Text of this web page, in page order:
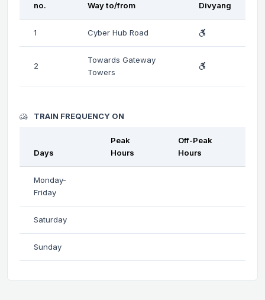
no. Way to/from Divyang
1 Cyber Hub Road
2
Towards Gateway
Towers
TRAIN FREQUENCY ON
Days
Peak
Hours
Off-Peak
Hours
Monday-
Friday
Saturday
Sunday